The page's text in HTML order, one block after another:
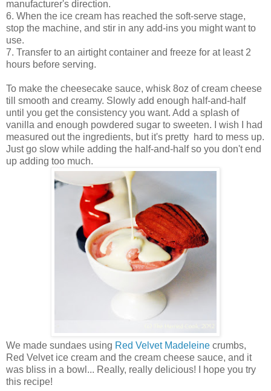
manufacturer's direction.
6. When the ice cream has reached the soft-serve stage,
stop the machine, and stir in any add-ins you might want to
use.
7. Transfer to an airtight container and freeze for at least 2
hours before serving.
To make the cheesecake sauce, whisk 8oz of cream cheese
till smooth and creamy. Slowly add enough half-and-half
until you get the consistency you want. Add a splash of
vanilla and enough powdered sugar to sweeten. I wish I had
measured out the ingredients, but it's pretty hard to mess up.
Just go slow while adding the half-and-half so you don't end
up adding too much.
We made sundaes using Red Velvet Madeleine crumbs,
Red Velvet ice cream and the cream cheese sauce, and it
was bliss in a bowl... Really, really delicious! I hope you try
this recipe!